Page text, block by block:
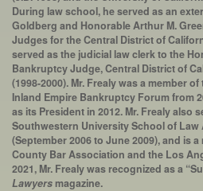
During law school, he served as an
Goldberg and Honorable Arthur M.
Judges for the Central District of
served as the judicial law clerk to the
Bankruptcy Judge, Central District of
(1998-2000). Mr. Frealy was a member
Inland Empire Bankruptcy Forum from
as its President in 2012. Mr. Frealy also
Southwestern University School of
(September 2006 to June 2009), and is
County Bar Association and the Los
2021, Mr. Frealy was recognized as a
Lawyersmagazine.